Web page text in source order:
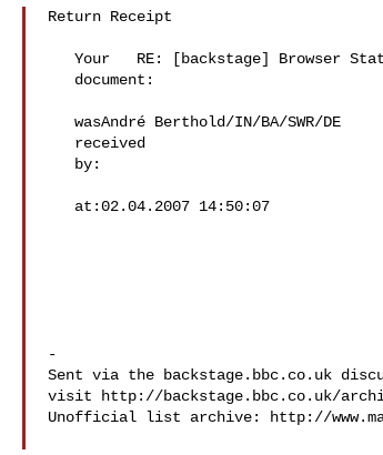
Return Receipt
-
Sent via the backstage.bbc.co.uk
visit http://backstage.bbc.co.uk/
Unofficial list archive: http://